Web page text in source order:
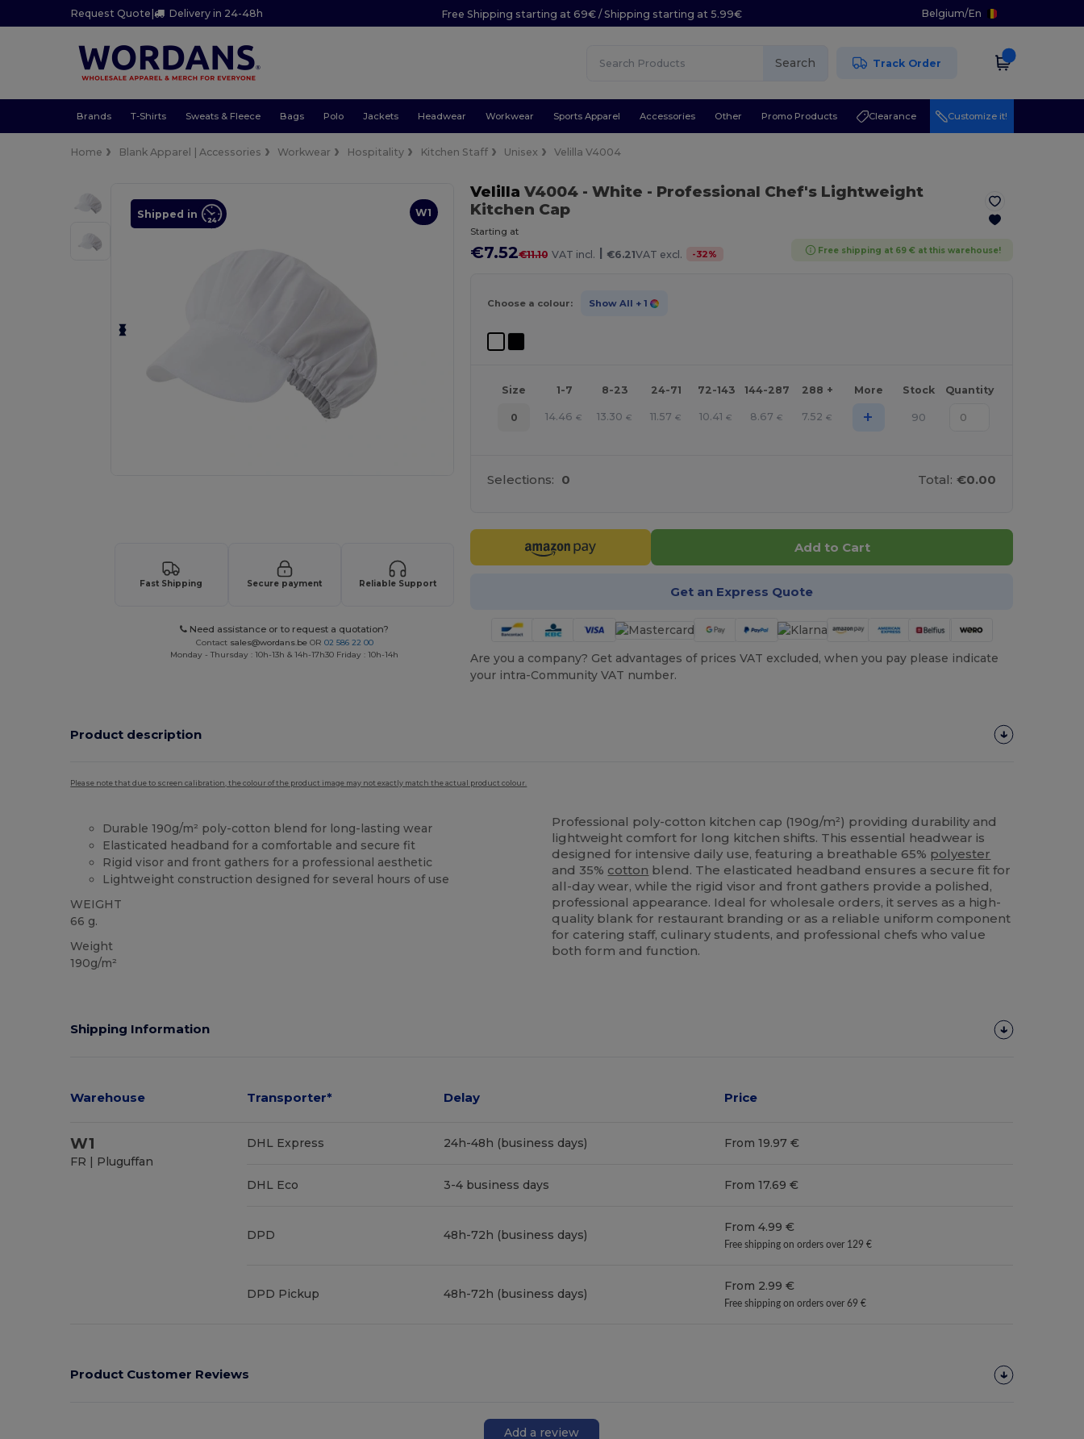
Request Quote | Delivery in 24-48h Free Shipping starting at 69€ / Shipping starting at 5.99€ Belgium/En
Search Track Order
Brands T-Shirts Sweats & Fleece Bags Polo Jackets Headwear Workwear Sports Apparel Accessories Other Promo Products Clearance Customize it!
Home Blank Apparel | Accessories Workwear Hospitality Kitchen Staff Unisex Velilla V4004
W1
Shipped in
Fast Shipping Secure payment Reliable Support
Need assistance or to request a quotation?
Contact sales@wordans.be OR 02 586 22 00
Monday - Thursday : 10h-13h & 14h-17h30 Friday : 10h-14h
Velilla V4004 - White - Professional Chef's Lightweight
Kitchen Cap
Starting at
€7.52€11.10 VAT incl. | €6.21VAT excl. -32% Free shipping at 69 € at this warehouse!
Choose a colour: Show All + 1
Size 1-7 8-23 24-71 72-143 144-287 288 + More Stock Quantity
0 14.46 € 13.30 € 11.57 € 10.41 € 8.67 € 7.52 € + 90
Selections: 0 Total: €0.00
Add to Cart
Get an Express Quote
Are you a company? Get advantages of prices VAT excluded, when you pay please indicate
your intra-Community VAT number.
Product description
Please note that due to screen calibration, the colour of the product image may not exactly match the actual product colour.
Durable 190g/m² poly-cotton blend for long-lasting wear
Elasticated headband for a comfortable and secure fit
Rigid visor and front gathers for a professional aesthetic
Lightweight construction designed for several hours of use
WEIGHT
66 g.
Weight
190g/m²
Professional poly-cotton kitchen cap (190g/m²) providing durability and
lightweight comfort for long kitchen shifts. This essential headwear is
designed for intensive daily use, featuring a breathable 65% polyester
and 35% cotton blend. The elasticated headband ensures a secure fit for
all-day wear, while the rigid visor and front gathers provide a polished,
professional appearance. Ideal for wholesale orders, it serves as a high-
quality blank for restaurant branding or as a reliable uniform component
for catering staff, culinary students, and professional chefs who value
both form and function.
Shipping Information
Warehouse Transporter* Delay Price
W1
FR | Pluguffan
DHL Express 24h-48h (business days) From 19.97 €
DHL Eco 3-4 business days From 17.69 €
DPD 48h-72h (business days)
From 4.99 €
Free shipping on orders over 129 €
DPD Pickup 48h-72h (business days)
From 2.99 €
Free shipping on orders over 69 €
Product Customer Reviews
Add a review